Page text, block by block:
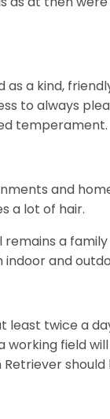
a kind,
to always
temperament.
and
a lot of hair.
a
and
least twice a
working field